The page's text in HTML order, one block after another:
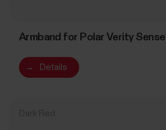
Armband for Polar Verity Sense
→ Details